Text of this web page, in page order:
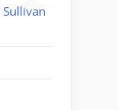
Sullivan